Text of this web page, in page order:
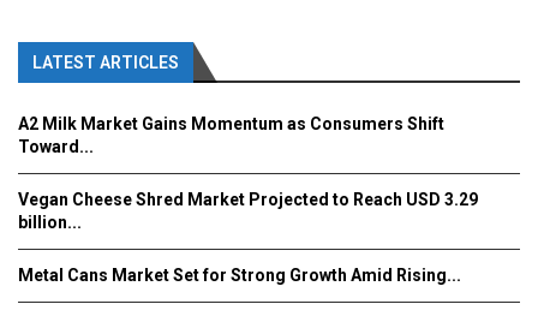
LATEST ARTICLES
A2 Milk Market Gains Momentum as Consumers Shift
Toward...
Vegan Cheese Shred Market Projected to Reach USD 3.29
billion...
Metal Cans Market Set for Strong Growth Amid Rising...